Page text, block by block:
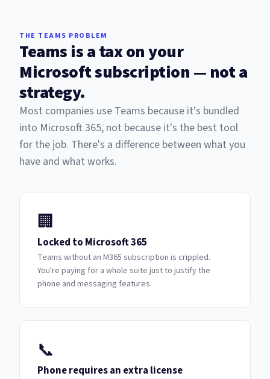
THE TEAMS PROBLEM
Teams is a tax on your
Microsoft subscription — not a
strategy.
Most companies use Teams because it's bundled
into Microsoft 365, not because it's the best tool
for the job. There's a difference between what you
have and what works.
🏢
Locked to Microsoft 365
Teams without an M365 subscription is crippled.
You're paying for a whole suite just to justify the
phone and messaging features.
📞
Phone requires an extra license